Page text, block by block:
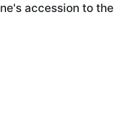
accession to the